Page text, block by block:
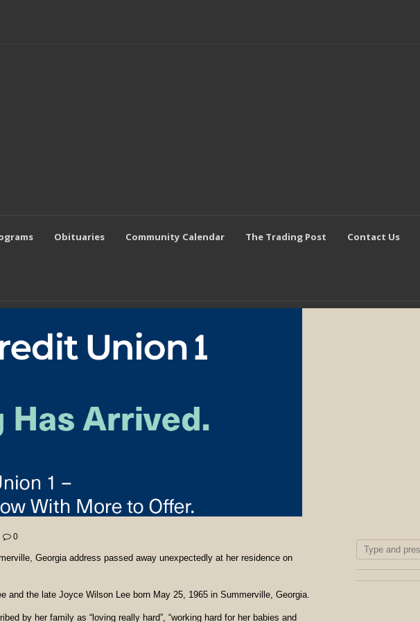
Obituaries Community Calendar The Trading Post Contact Us
0
Georgia address passed away unexpectedly at her residence on
and the late Joyce Wilson Lee born May 25, 1965 in Summerville, Georgia.
by her family as “loving really hard”, “working hard for her babies and